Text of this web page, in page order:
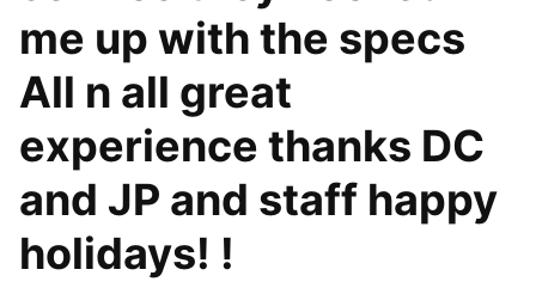
me up with the specs
All n all great
experience thanks DC
and JP and staff happy
holidays! !